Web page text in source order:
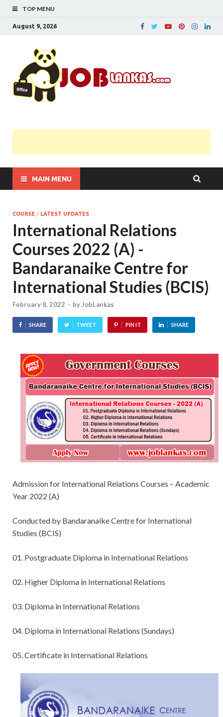
TOP MENU
August 9, 2026
MAIN MENU
COURSE / LATEST UPDATES
International Relations
Courses 2022 (A) -
Bandaranaike Centre for
International Studies (BCIS)
February 8, 2022 - byJobLankas
SHARE TWEET PIN IT SHARE
Admission for International Relations Courses – Academic
Year 2022 (A)
Conducted by Bandaranaike Centre for International
Studies (BCIS)
01. Postgraduate Diploma in International Relations
02. Higher Diploma in International Relations
03. Diploma in International Relations
04. Diploma in International Relations (Sundays)
05. Certificate in International Relations